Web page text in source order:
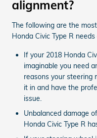
alignment?
The following are the
Honda Civic Type R
If your 2018 Honda
imaginable you need
reasons your steering
it in and have the
issue.
Unbalanced damage
Honda Civic Type R